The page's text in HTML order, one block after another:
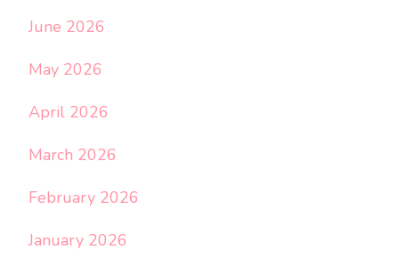
June 2026
May 2026
April 2026
March 2026
February 2026
January 2026